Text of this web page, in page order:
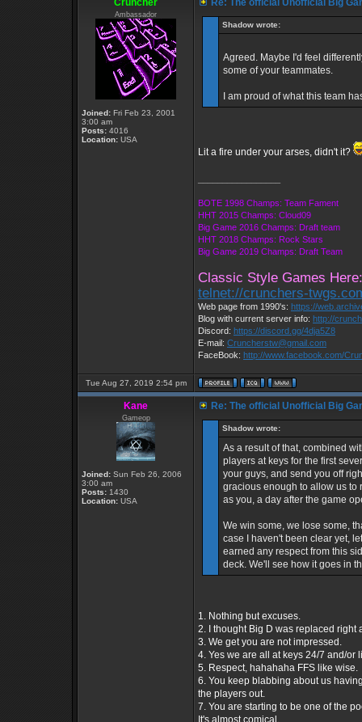
Cruncher
Ambassador
Joined: Fri Feb 23, 2001
3:00 am
Posts: 4016
Location: USA
Re: The official Unofficial Big
Shadow wrote:
Agreed. Maybe I'd feel
some of your teammates.
I am proud of what this team
Lit a fire under your arses, didn't it?
BOTE 1998 Champs: Team Fament
HHT 2015 Champs: Cloud09
Big Game 2016 Champs: Draft team
HHT 2018 Champs: Rock Stars
Big Game 2019 Champs: Draft Team
Classic Style Games Here:
telnet://crunchers-
Web page from 1990's: https://
Blog with current server info: http://
Discord: https://discord.gg/4dja5Z8
E-mail: Cruncherstw@gmail.com
FaceBook: http://www.facebook.com/
Tue Aug 27, 2019 2:54 pm
Kane
Gameop
Joined: Sun Feb 26, 2006
3:00 am
Posts: 1430
Location: USA
Re: The official Unofficial Big
Shadow wrote:
As a result of that, combined
players at keys for the first
your guys, and send you off
gracious enough to allow us to
as you, a day after the game
We win some, we lose some,
case I haven't been clear yet,
earned any respect from this
deck. We'll see how it goes in
1. Nothing but excuses.
2. I thought Big D was replaced right
3. We get you are not impressed.
4. Yes we are all at keys 24/7 and/or
5. Respect, hahahaha FFS like wise.
6. You keep blabbing about us
the players out.
7. You are starting to be one of the
It's almost comical.